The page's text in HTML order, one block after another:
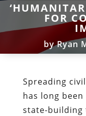
FOR
byRyan
Spreading
has long
state-building